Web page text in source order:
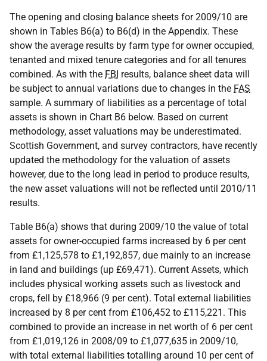
The opening and closing balance sheets for 2009/10 are
shown in Tables B6(a) to B6(d) in the Appendix. These
show the average results by farm type for owner occupied,
tenanted and mixed tenure categories and for all tenures
combined. As with the FBI results, balance sheet data will
be subject to annual variations due to changes in the FAS
sample. A summary of liabilities as a percentage of total
assets is shown in Chart B6 below. Based on current
methodology, asset valuations may be underestimated.
Scottish Government, and survey contractors, have recently
updated the methodology for the valuation of assets
however, due to the long lead in period to produce results,
the new asset valuations will not be reflected until 2010/11
results.
Table B6(a) shows that during 2009/10 the value of total
assets for owner-occupied farms increased by 6 per cent
from £1,125,578 to £1,192,857, due mainly to an increase
in land and buildings (up £69,471). Current Assets, which
includes physical working assets such as livestock and
crops, fell by £18,966 (9 per cent). Total external liabilities
increased by 8 per cent from £106,452 to £115,221. This
combined to provide an increase in net worth of 6 per cent
from £1,019,126 in 2008/09 to £1,077,635 in 2009/10,
with total external liabilities totalling around 10 per cent of